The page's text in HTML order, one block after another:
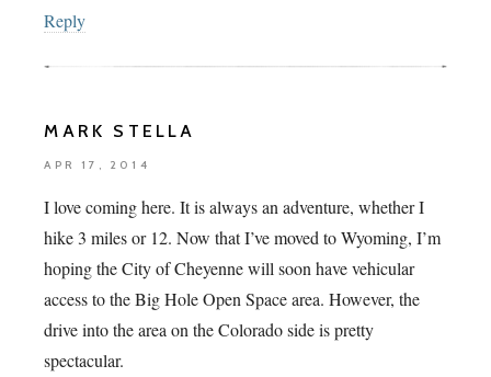
Reply
MARK STELLA
APR 17, 2014
I love coming here. It is always an adventure, whether I
hike 3 miles or 12. Now that I’ve moved to Wyoming, I’m
hoping the City of Cheyenne will soon have vehicular
access to the Big Hole Open Space area. However, the
drive into the area on the Colorado side is pretty
spectacular.